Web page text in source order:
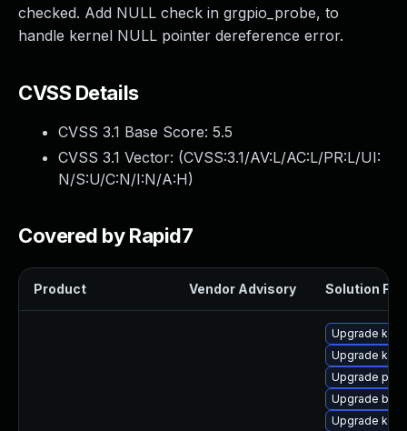
checked. Add NULL check in grgpio_probe, to
handle kernel NULL pointer dereference error.
CVSS Details
CVSS 3.1 Base Score: 5.5
CVSS 3.1 Vector: (CVSS:3.1/AV:L/AC:L/PR:L/UI:
N/S:U/C:N/I:N/A:H)
Covered by Rapid7
Product Vendor Advisory Solution File
Upgrade
Upgrade
Upgrade perf
Upgrade
Upgrade